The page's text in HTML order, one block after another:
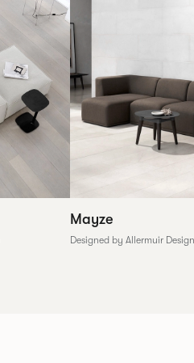
Mayze
Designed by Allermuir